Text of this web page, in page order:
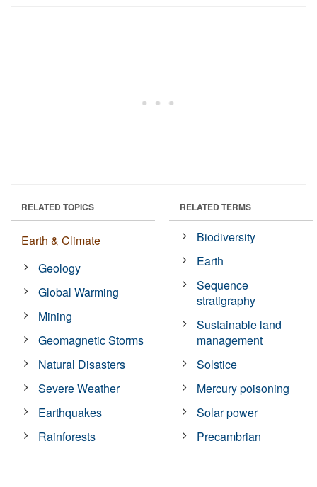
RELATED TOPICS
Earth & Climate
Geology
Global Warming
Mining
Geomagnetic Storms
Natural Disasters
Severe Weather
Earthquakes
Rainforests
RELATED TERMS
Biodiversity
Earth
Sequence
stratigraphy
Sustainable land
management
Solstice
Mercury poisoning
Solar power
Precambrian